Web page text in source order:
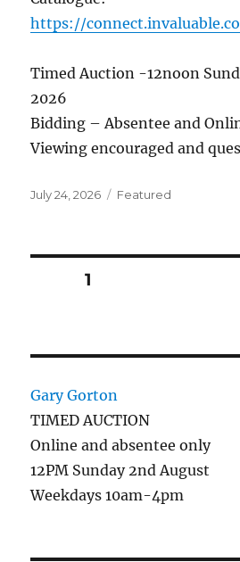
https://
Timed Auction -12noon
2026
Bidding – Absentee and
Viewing encouraged and
Posted
July 24, 2026 Categories
Featured
Posts
PAGE1
Gary Gorton
TIMED AUCTION
Online and absentee only
12PM Sunday 2nd August
Weekdays 10am-4pm